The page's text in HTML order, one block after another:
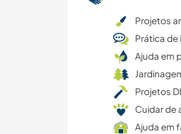
Projetos
Prática de
Ajuda em
Projetos
Cuidar de
Ajuda em